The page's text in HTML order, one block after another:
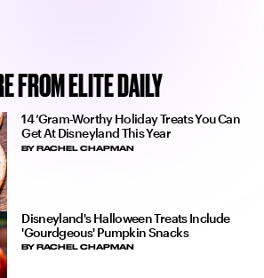
FROM ELITE DAILY
14 ‘Gram-Worthy Holiday Treats You Can
Get At Disneyland This Year
BYRACHEL CHAPMAN
Disneyland's Halloween Treats Include
'Gourdgeous' Pumpkin Snacks
BYRACHEL CHAPMAN